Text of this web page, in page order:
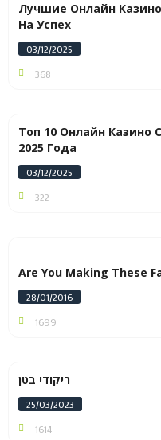
Лучшие Онлайн
На Успех
03/12/2025
368
Топ 10 Онлайн Казино
2025 Года
03/12/2025
322
Are You Making These
28/01/2016
1699
ריקודי בטן
25/03/2023
1614